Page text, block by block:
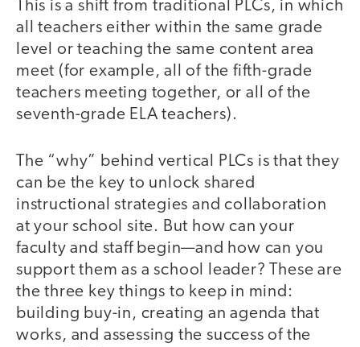
This is a shift from traditional PLCs, in which
all teachers either within the same grade
level or teaching the same content area
meet (for example, all of the fifth-grade
teachers meeting together, or all of the
seventh-grade ELA teachers).
The “why” behind vertical PLCs is that they
can be the key to unlock shared
instructional strategies and collaboration
at your school site. But how can your
faculty and staff begin—and how can you
support them as a school leader? These are
the three key things to keep in mind:
building buy-in, creating an agenda that
works, and assessing the success of the